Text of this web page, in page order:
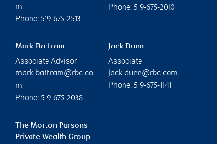
m
Phone: 519-675-2513
Phone: 519-675-2010
Mark Battram
Associate Advisor
mark.battram@rbc.co
m
Phone: 519-675-2038
Jack Dunn
Associate
jack.dunn@rbc.com
Phone: 519-675-1141
The Morton Parsons
Private Wealth Group